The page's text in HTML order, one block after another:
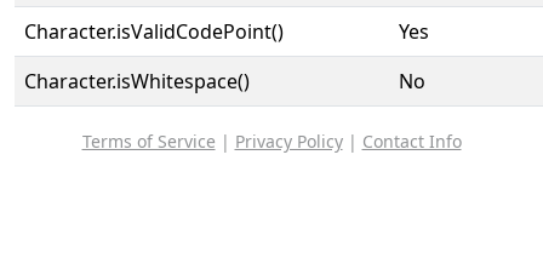
Character.isValidCodePoint()
Yes
Character.isWhitespace()
No
Terms of Service | Privacy Policy| Contact Info